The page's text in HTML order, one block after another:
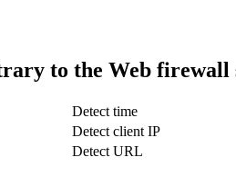
to the Web firewall
Detect time
Detect client IP
Detect URL